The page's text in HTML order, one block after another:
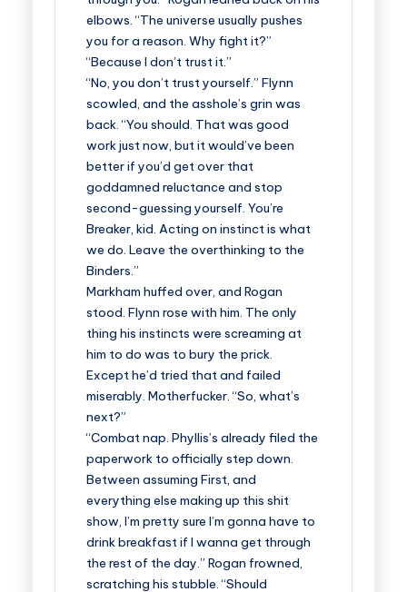
elbows. “The universe usually pushes
you for a reason. Why fight it?”
“Because I don’t trust it.”
“No, you don’t trust yourself.” Flynn
scowled, and the asshole’s grin was
back. “You should. That was good
work just now, but it would’ve been
better if you’d get over that
goddamned reluctance and stop
second-guessing yourself. You’re
Breaker, kid. Acting on instinct is what
we do. Leave the overthinking to the
Binders.”
Markham huffed over, and Rogan
stood. Flynn rose with him. The only
thing his instincts were screaming at
him to do was to bury the prick.
Except he’d tried that and failed
miserably. Motherfucker. “So, what’s
next?”
“Combat nap. Phyllis’s already filed the
paperwork to officially step down.
Between assuming First, and
everything else making up this shit
show, I’m pretty sure I’m gonna have to
drink breakfast if I wanna get through
the rest of the day.” Rogan frowned,
scratching his stubble. “Should